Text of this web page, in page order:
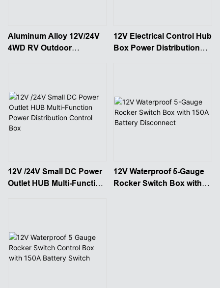
Aluminum Alloy 12V/24V
4WD RV Outdoor
12V Electrical Control Hub
Box Power Distribution
12V /24V Small DC Power
Outlet HUB Multi-Function
12V Waterproof 5-Gauge
Rocker Switch Box with